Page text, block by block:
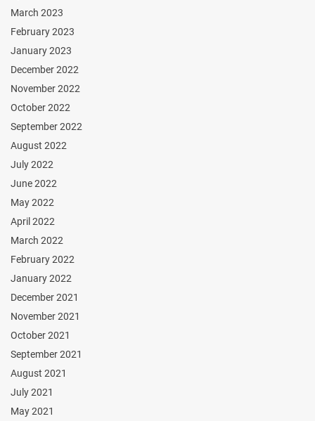
March 2023
February 2023
January 2023
December 2022
November 2022
October 2022
September 2022
August 2022
July 2022
June 2022
May 2022
April 2022
March 2022
February 2022
January 2022
December 2021
November 2021
October 2021
September 2021
August 2021
July 2021
May 2021